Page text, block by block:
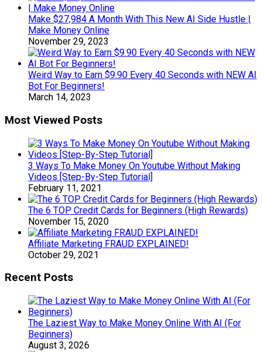
Make $27,984 A Month With This New AI Side Hustle |
Make Money Online
November 29, 2023
Weird Way to Earn $9.90 Every 40 Seconds with NEW AI
Bot For Beginners!
March 14, 2023
Most Viewed Posts
3 Ways To Make Money On Youtube Without Making
Videos [Step-By-Step Tutorial]
February 11, 2021
The 6 TOP Credit Cards for Beginners (High Rewards)
November 15, 2020
Affiliate Marketing FRAUD EXPLAINED!
October 29, 2021
Recent Posts
The Laziest Way to Make Money Online With AI (For
Beginners)
August 3, 2026